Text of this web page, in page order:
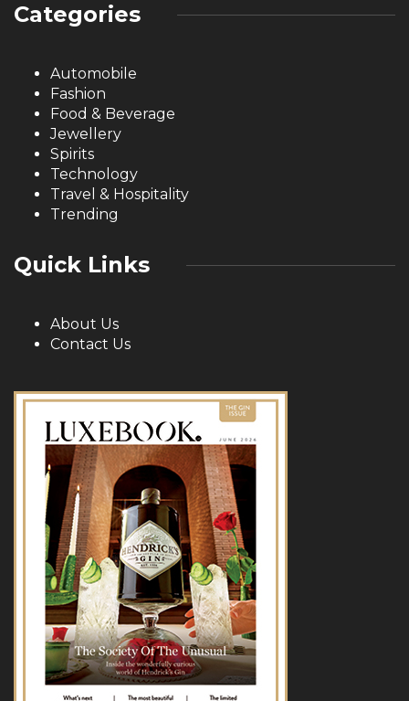
Categories
Automobile
Fashion
Food & Beverage
Jewellery
Spirits
Technology
Travel & Hospitality
Trending
Quick Links
About Us
Contact Us